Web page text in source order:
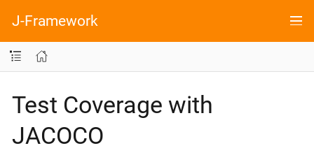
J-Framework
Test Coverage with
JACOCO